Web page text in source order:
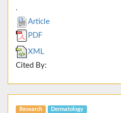
.
Article
PDF
XML
Cited By:
Research Dermatology